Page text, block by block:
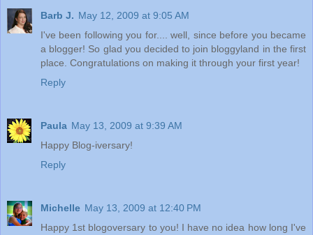
Barb J. May 12, 2009 at 9:05 AM
I've been following you for.... well, since before you became
a blogger! So glad you decided to join bloggyland in the first
place. Congratulations on making it through your first year!
Reply
Paula May 13, 2009 at 9:39 AM
Happy Blog-iversary!
Reply
Michelle May 13, 2009 at 12:40 PM
Happy 1st blogoversary to you! I have no idea how long I've